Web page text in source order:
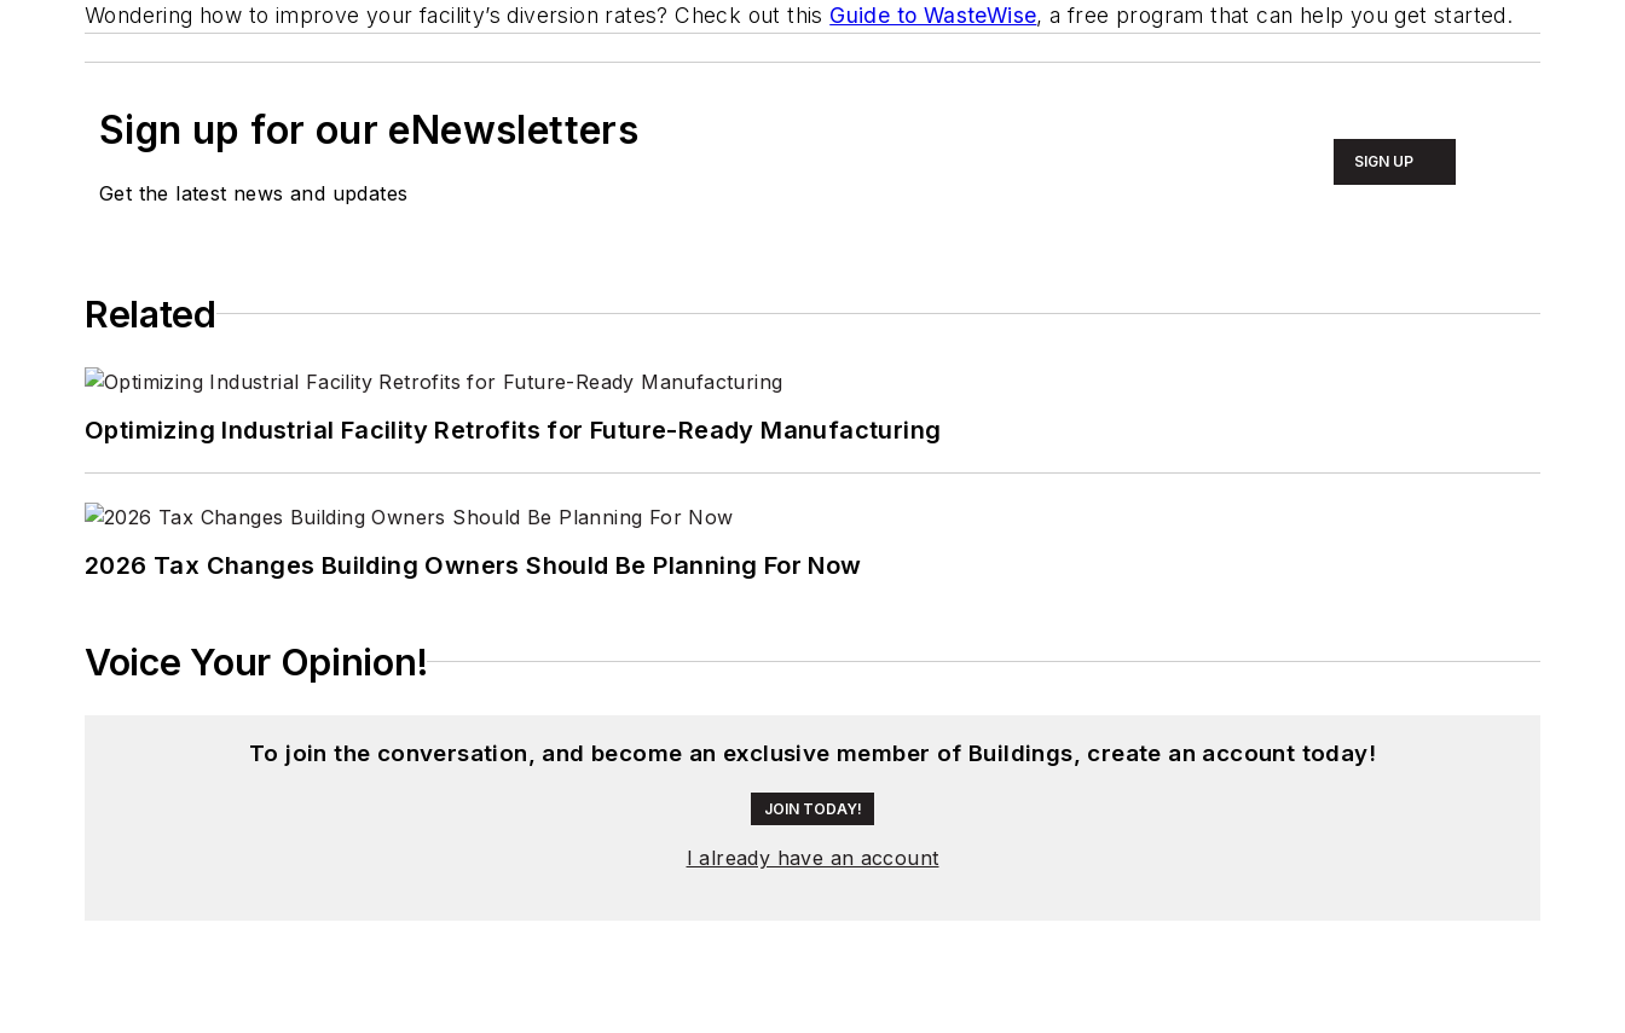
Wondering how to improve your facility’s diversion rates? Check out this Guide to WasteWise, a free program that can help you get started.
Sign up for our eNewsletters
Get the latest news and updates
SIGN UP
Related
Optimizing Industrial Facility Retrofits for Future-Ready Manufacturing
2026 Tax Changes Building Owners Should Be Planning For Now
Voice Your Opinion!
To join the conversation, and become an exclusive member of Buildings, create an account today!
JOIN TODAY!
I already have an account